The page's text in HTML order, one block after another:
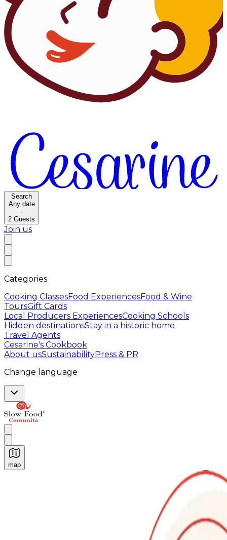
Search
Any date
·
2 Guests
Join us
Categories
Cooking ClassesFood ExperiencesFood & Wine
ToursGift Cards
Local Producers ExperiencesCooking Schools
Hidden destinationsStay in a historic home
Travel Agents
Cesarine's Cookbook
About usSustainabilityPress & PR
Change language
map
Authentic Italian Cooking Classes, Food experiences